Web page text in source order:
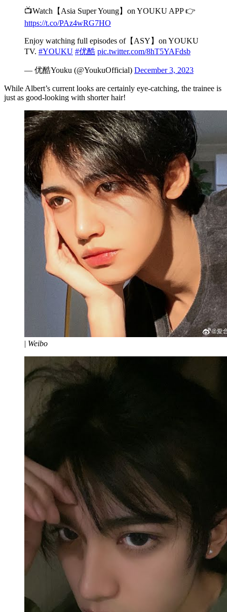
📺Watch【Asia Super Young】on YOUKU APP 👉
https://t.co/PAz4wRG7HO
Enjoy watching full episodes of【ASY】on YOUKU
TV. #YOUKU #优酷 pic.twitter.com/8hT5YAFdsb
— 优酷Youku (@YoukuOfficial) December 3, 2023
While Albert’s current looks are certainly eye-catching, the trainee is
just as good-looking with shorter hair!
| Weibo